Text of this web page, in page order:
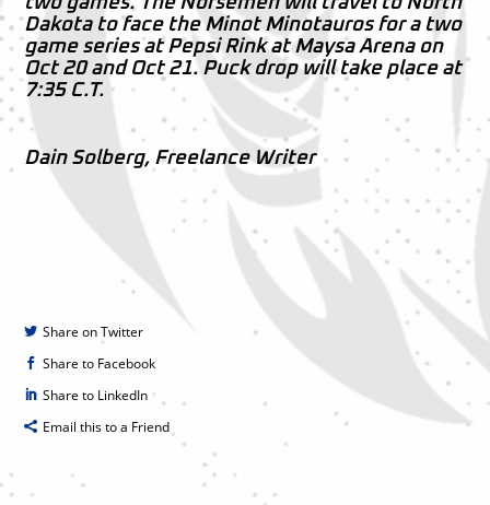
Dakota to face the Minot Minotauros for a two
game series at Pepsi Rink at Maysa Arena on
Oct 20 and Oct 21. Puck drop will take place at
7:35 C.T.
Dain Solberg, Freelance Writer
Share on Twitter
Share to Facebook
Share to LinkedIn
Email this to a Friend